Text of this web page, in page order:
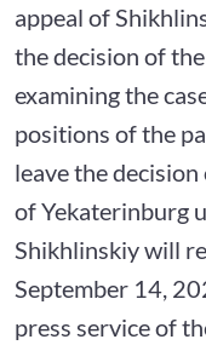
appeal of
the decision of
examining the
positions of the
leave the
of Yekaterinburg
Shikhlinskiy will
September 14,
press service of